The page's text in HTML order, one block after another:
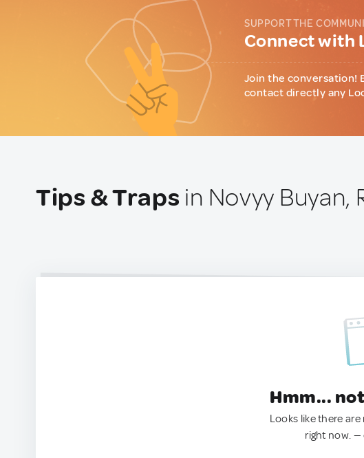
SUPPORT THE
Connect with
Join the conversation!
contact directly any
Tips & Traps in Novyy Buyan,
Hmm...
Looks like there
right now. —